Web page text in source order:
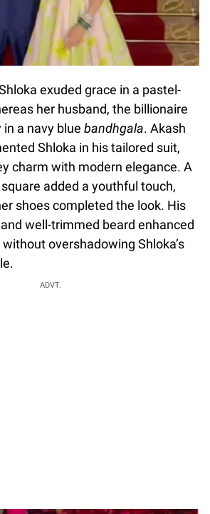
exuded grace in a pastel-
her husband, the billionaire
a navy blue bandhgala. Akash
Shloka in his tailored suit,
charm with modern elegance. A
added a youthful touch,
shoes completed the look. His
well-trimmed beard enhanced
overshadowing Shloka’s
ADVT.